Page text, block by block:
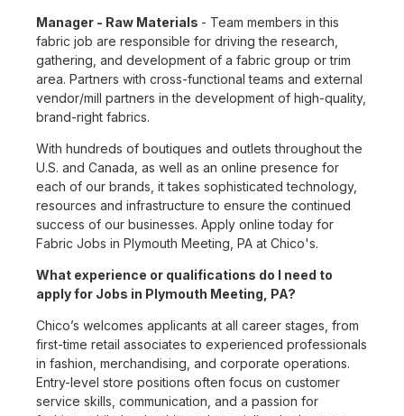
Manager - Raw Materials - Team members in this
fabric job are responsible for driving the research,
gathering, and development of a fabric group or trim
area. Partners with cross-functional teams and external
vendor/mill partners in the development of high-quality,
brand-right fabrics.
With hundreds of boutiques and outlets throughout the
U.S. and Canada, as well as an online presence for
each of our brands, it takes sophisticated technology,
resources and infrastructure to ensure the continued
success of our businesses. Apply online today for
Fabric Jobs in Plymouth Meeting, PA at Chico's.
What experience or qualifications do I need to
apply for Jobs in Plymouth Meeting, PA?
Chico’s welcomes applicants at all career stages, from
first-time retail associates to experienced professionals
in fashion, merchandising, and corporate operations.
Entry-level store positions often focus on customer
service skills, communication, and a passion for